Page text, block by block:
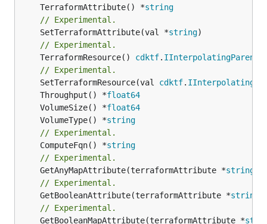
	TerraformAttribute() *
string
// Experimental.
	SetTerraformAttribute(val *
string
// Experimental.
	TerraformResource()
cdktf. IInterpolatingParent
// Experimental.
	SetTerraformResource(val
cdktf.
	Throughput() *
float64
	VolumeSize() *
float64
	VolumeType() *
string
// Experimental.
	ComputeFqn() *
string
// Experimental.
	GetAnyMapAttribute(terraformAttribute *
string
// Experimental.
	GetBooleanAttribute(terraformAttribute *
string
// Experimental.
	GetBooleanMapAttribute(terraformAttribute *